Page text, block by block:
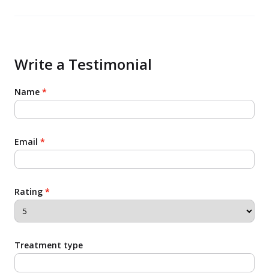
Write a Testimonial
Name *
Email *
Rating *
Treatment type